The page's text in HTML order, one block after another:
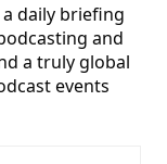
daily briefing
and
a truly global
events